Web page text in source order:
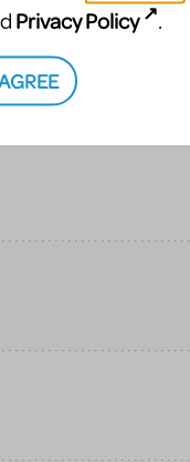
Privacy Policy .